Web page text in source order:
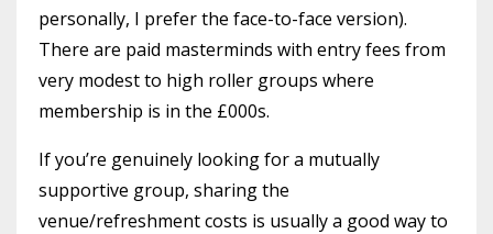
personally, I prefer the face-to-face version).
There are paid masterminds with entry fees from
very modest to high roller groups where
membership is in the £000s.
If you’re genuinely looking for a mutually
supportive group, sharing the
venue/refreshment costs is usually a good way to